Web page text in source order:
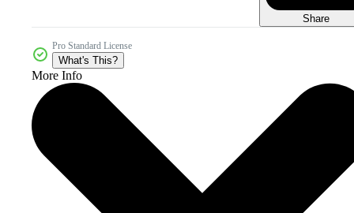
Share
Pro Standard License
What's This?
More Info